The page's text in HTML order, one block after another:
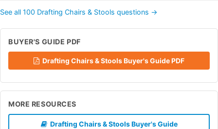
See all 100 Drafting Chairs & Stools questions →
BUYER'S GUIDE PDF
Drafting Chairs & Stools Buyer's Guide PDF
MORE RESOURCES
Drafting Chairs & Stools Buyer's Guide